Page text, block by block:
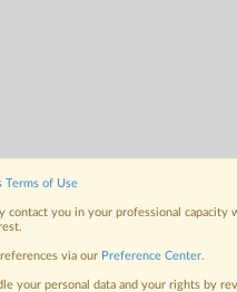
Terms of Use
contact you in your professional
via our Preference Center.
your personal data and your rights by